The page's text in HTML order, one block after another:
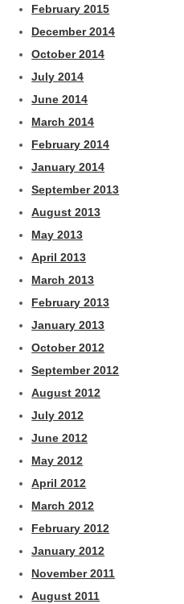
February 2015
December 2014
October 2014
July 2014
June 2014
March 2014
February 2014
January 2014
September 2013
August 2013
May 2013
April 2013
March 2013
February 2013
January 2013
October 2012
September 2012
August 2012
July 2012
June 2012
May 2012
April 2012
March 2012
February 2012
January 2012
November 2011
August 2011